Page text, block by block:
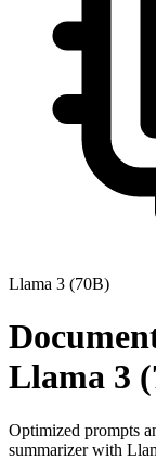
Llama 3 (70B)
Llama 3
Optimized prompts
summarizerwith